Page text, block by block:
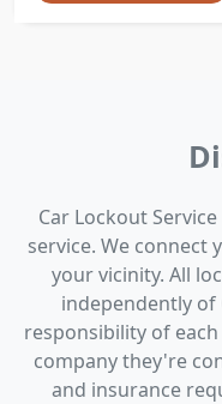
Car Lockout
service. We connect
your vicinity. All
independently of
responsibility of
company they're
and insurance